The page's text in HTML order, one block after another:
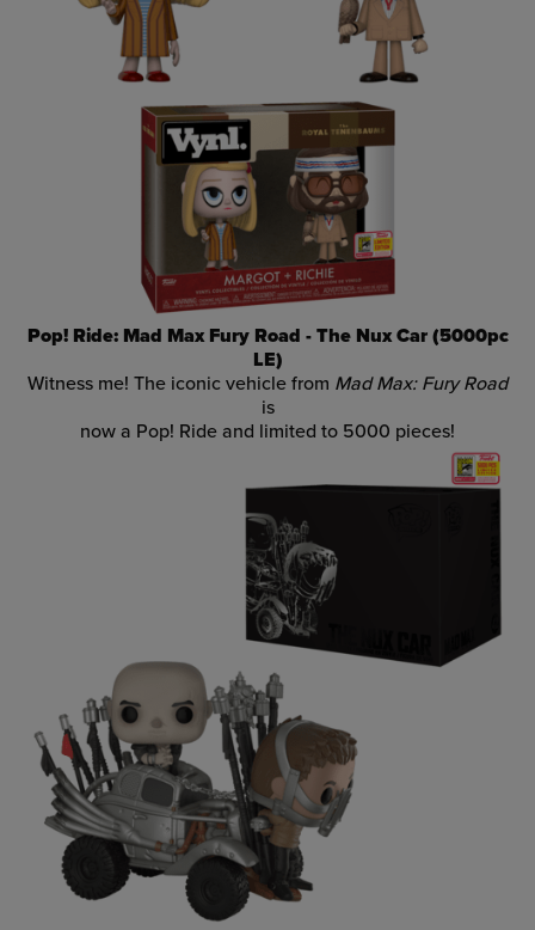
Pop! Ride: Mad Max Fury Road - The Nux Car (5000pc
LE)
Witness me! The iconic vehicle from Mad Max: Fury Road
is
now a Pop! Ride and limited to 5000 pieces!